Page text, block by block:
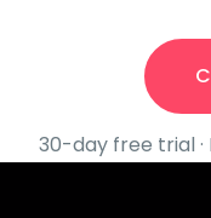
30-day free trial ·